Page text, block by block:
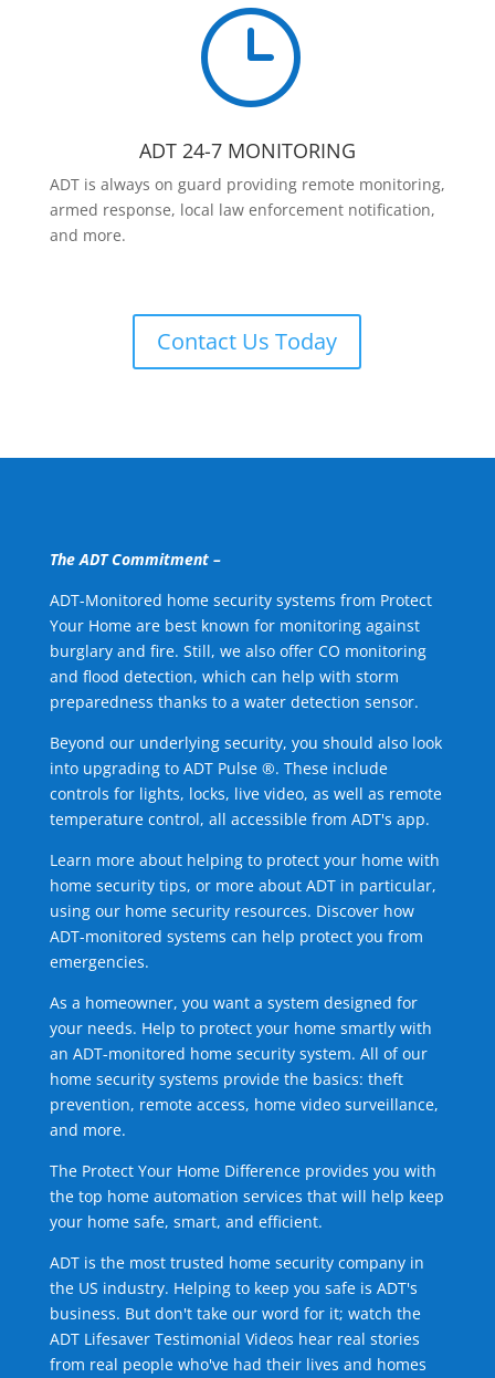
}
ADT 24-7 MONITORING
ADT is always on guard providing remote monitoring,
armed response, local law enforcement notification,
and more.
Contact Us Today
The ADT Commitment –
ADT-Monitored home security systems from Protect
Your Home are best known for monitoring against
burglary and fire. Still, we also offer CO monitoring
and flood detection, which can help with storm
preparedness thanks to a water detection sensor.
Beyond our underlying security, you should also look
into upgrading to ADT Pulse ®. These include
controls for lights, locks, live video, as well as remote
temperature control, all accessible from ADT's app.
Learn more about helping to protect your home with
home security tips, or more about ADT in particular,
using our home security resources. Discover how
ADT-monitored systems can help protect you from
emergencies.
As a homeowner, you want a system designed for
your needs. Help to protect your home smartly with
an ADT-monitored home security system. All of our
home security systems provide the basics: theft
prevention, remote access, home video surveillance,
and more.
The Protect Your Home Difference provides you with
the top home automation services that will help keep
your home safe, smart, and efficient.
ADT is the most trusted home security company in
the US industry. Helping to keep you safe is ADT's
business. But don't take our word for it; watch the
ADT Lifesaver Testimonial Videos hear real stories
from real people who've had their lives and homes